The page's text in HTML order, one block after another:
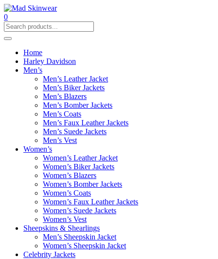
0
Home
Harley Davidson
Men’s
Men’s Leather Jacket
Men’s Biker Jackets
Men’s Blazers
Men’s Bomber Jackets
Men’s Coats
Men’s Faux Leather Jackets
Men’s Suede Jackets
Men’s Vest
Women’s
Women’s Leather Jacket
Women’s Biker Jackets
Women’s Blazers
Women’s Bomber Jackets
Women’s Coats
Women’s Faux Leather Jackets
Women’s Suede Jackets
Women’s Vest
Sheepskins & Shearlings
Men’s Sheepskin Jacket
Women’s Sheepskin Jacket
Celebrity Jackets